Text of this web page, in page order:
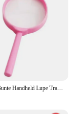
1PC 3X Bunte Handheld Lupe Tragbare Mini Lupe Objektiv Für Lesen Kinder Wissenschaftliche Labor 60mm